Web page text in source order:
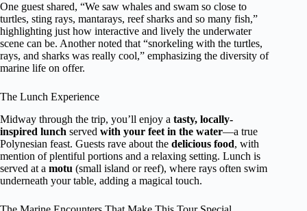
One guest shared, “We saw whales and swam so close to
turtles, sting rays, mantarays, reef sharks and so many fish,”
highlighting just how interactive and lively the underwater
scene can be. Another noted that “snorkeling with the turtles,
rays, and sharks was really cool,” emphasizing the diversity of
marine life on offer.
The Lunch Experience
Midway through the trip, you’ll enjoy a tasty, locally-
inspired lunch served with your feet in the water—a true
Polynesian feast. Guests rave about the delicious food, with
mention of plentiful portions and a relaxing setting. Lunch is
served at a motu (small island or reef), where rays often swim
underneath your table, adding a magical touch.